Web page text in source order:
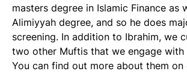
masters degree in Islamic Finance as
Alimiyyah degree, and so he does
screening. In addition to Ibrahim, we
two other Muftis that we engage with
You can find out more about them on